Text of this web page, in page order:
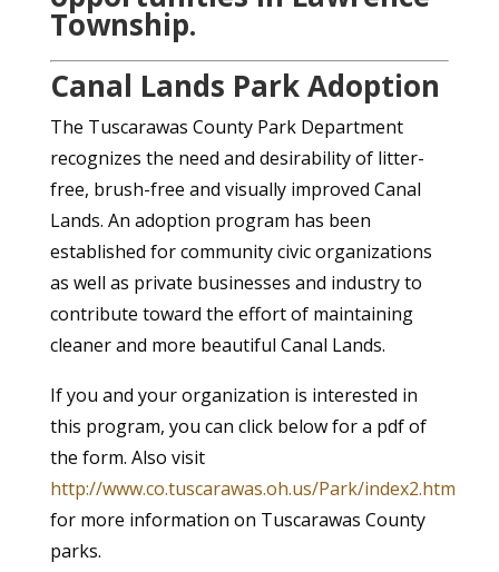
Township.
Canal Lands Park Adoption
The Tuscarawas County Park Department
recognizes the need and desirability of litter-
free, brush-free and visually improved Canal
Lands. An adoption program has been
established for community civic organizations
as well as private businesses and industry to
contribute toward the effort of maintaining
cleaner and more beautiful Canal Lands.
If you and your organization is interested in
this program, you can click below for a pdf of
the form. Also visit
http://www.co.tuscarawas.oh.us/Park/index2.htm
for more information on Tuscarawas County
parks.